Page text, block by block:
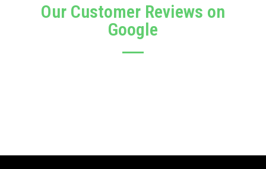
Our Customer Reviews on
Google